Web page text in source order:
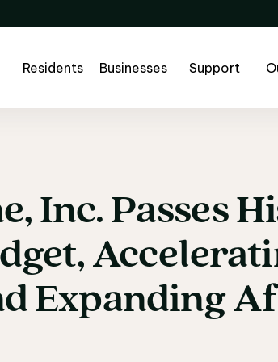
Residents Businesses Support
Inc. Passes
Inc. Passes
Expanding